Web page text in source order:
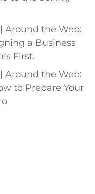
Around the Web:
a Business
First.
Around the Web:
to Prepare Your